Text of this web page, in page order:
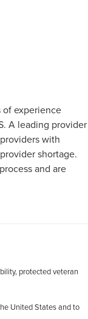
of experience
A leading provider
with
shortage.
and are
protected veteran
United States and to